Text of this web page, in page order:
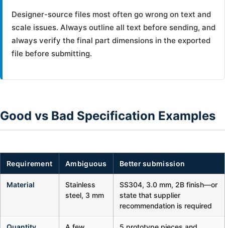
Designer-source files most often go wrong on text and
scale issues. Always outline all text before sending, and
always verify the final part dimensions in the exported
file before submitting.
Good vs Bad Specification Examples
Requirement Ambiguous Better submission
Material
Stainless
steel, 3 mm
SS304, 3.0 mm, 2B finish—or
state that supplier
recommendation is required